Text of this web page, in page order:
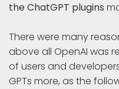
the ChatGPT plugins
There were many
above all OpenAI was
of users and
GPTs more, as the